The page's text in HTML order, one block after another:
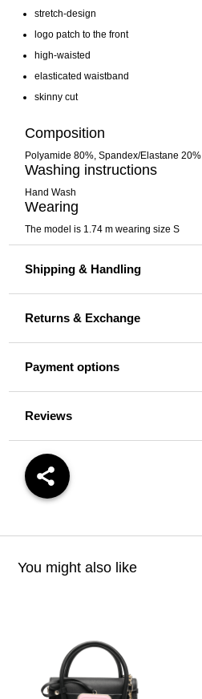
stretch-design
logo patch to the front
high-waisted
elasticated waistband
skinny cut
Composition
Polyamide 80%, Spandex/Elastane 20%
Washing instructions
Hand Wash
Wearing
The model is 1.74 m wearing size S
Shipping & Handling
Returns & Exchange
Payment options
Reviews
You might also like